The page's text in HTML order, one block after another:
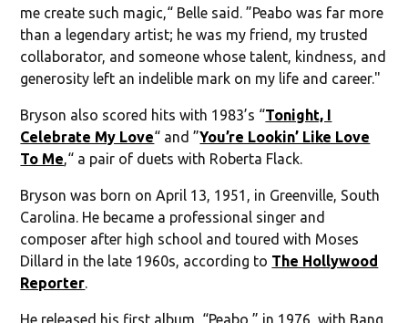
me create such magic,“ Belle said. ”Peabo was far more
than a legendary artist; he was my friend, my trusted
collaborator, and someone whose talent, kindness, and
generosity left an indelible mark on my life and career."
Bryson also scored hits with 1983’s “Tonight, I
Celebrate My Love“ and ”You’re Lookin’ Like Love
To Me,“ a pair of duets with Roberta Flack.
Bryson was born on April 13, 1951, in Greenville, South
Carolina. He became a professional singer and
composer after high school and toured with Moses
Dillard in the late 1960s, according to The Hollywood
Reporter.
He released his first album, “Peabo,” in 1976, with Bang